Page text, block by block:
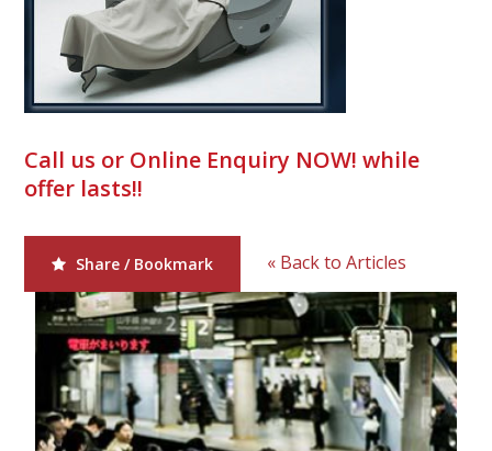
Call us or Online Enquiry NOW! while
offer lasts!!
Share / Bookmark « Back to Articles